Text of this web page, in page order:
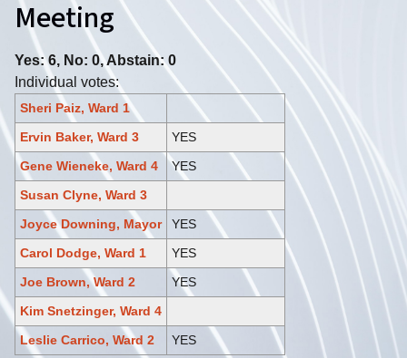
Meeting
Yes: 6, No: 0, Abstain: 0
Individual votes:
Sheri Paiz, Ward 1
Ervin Baker, Ward 3
YES
Gene Wieneke, Ward 4
YES
Susan Clyne, Ward 3
Joyce Downing, Mayor
YES
Carol Dodge, Ward 1
YES
Joe Brown, Ward 2
YES
Kim Snetzinger, Ward 4
Leslie Carrico, Ward 2
YES